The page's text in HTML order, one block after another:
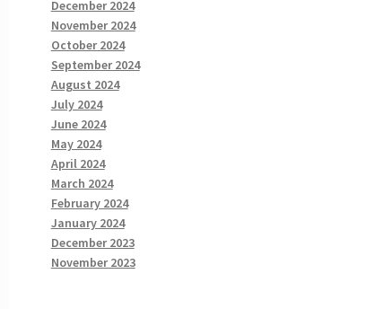
December 2024
November 2024
October 2024
September 2024
August 2024
July 2024
June 2024
May 2024
April 2024
March 2024
February 2024
January 2024
December 2023
November 2023